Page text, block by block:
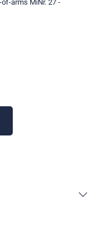
arms MiNr. 27 -